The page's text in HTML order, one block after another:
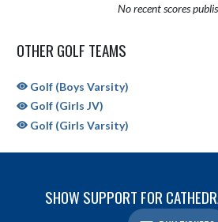
No recent scores
OTHER GOLF TEAMS
Golf (Boys Varsity)
Golf (Girls JV)
Golf (Girls Varsity)
SHOW SUPPORT FOR